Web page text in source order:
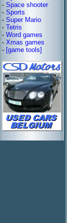
- Space shooter
- Sports
- Super Mario
- Tetris
- Word games
- Xmas games
- [game tools]